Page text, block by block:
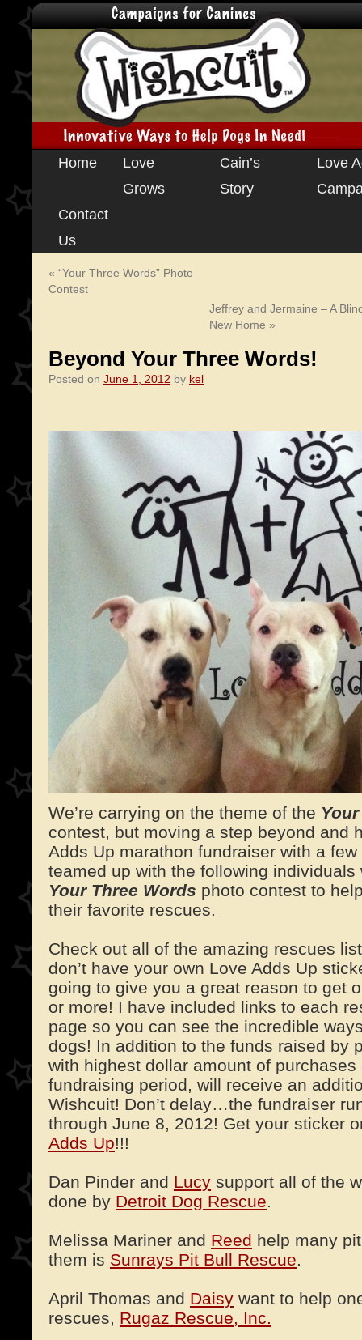
Skip
content
Home
Love
Grows
Cain’s
Story
Love
Contact
Us
« “Your Three Words” Photo
Contest
Jeffrey and Jermaine – A
New Home »
Beyond Your Three Words!
Posted on June 1, 2012 by kel
We’re carrying on the theme of the
contest, but moving a step beyond and
Adds Up marathon fundraiser with a few
teamed up with the following individuals
Your Three Words photo contest to
their favorite rescues.
Check out all of the amazing rescues
don’t have your own Love Adds Up
going to give you a great reason to get
or more! I have included links to each
page so you can see the incredible
dogs! In addition to the funds raised by
with highest dollar amount of
fundraising period, will receive an
Wishcuit! Don’t delay…the fundraiser
through June 8, 2012! Get your sticker
Adds Up!!!
Dan Pinder and Lucy support all of the
done by Detroit Dog Rescue.
Melissa Mariner and Reed help many
them is Sunrays Pit Bull Rescue.
April Thomas and Daisy want to help
rescues, Rugaz Rescue, Inc.